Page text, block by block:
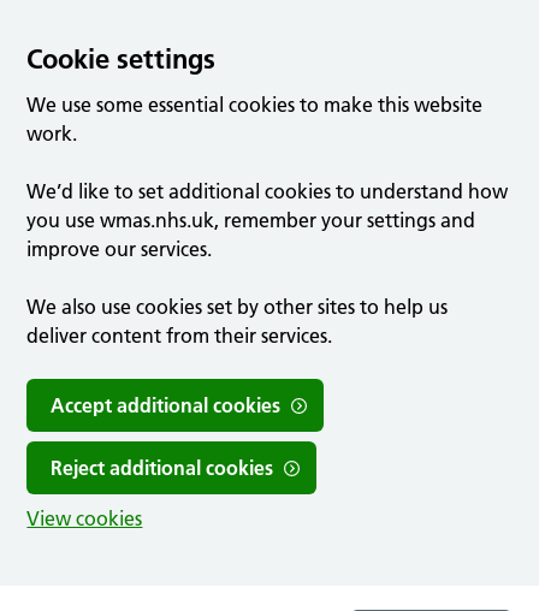
Cookie settings
We use some essential cookies to make this website
work.
We’d like to set additional cookies to understand how
you use wmas.nhs.uk, remember your settings and
improve our services.
We also use cookies set by other sites to help us
deliver content from their services.
Accept additional cookies
Reject additional cookies
View cookies